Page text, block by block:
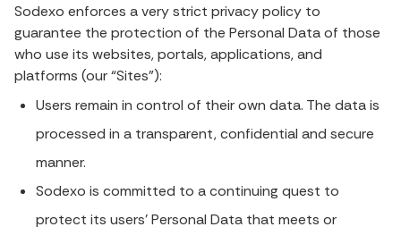
Sodexo enforces a very strict privacy policy to
guarantee the protection of the Personal Data of those
who use its websites, portals, applications, and
platforms (our “Sites”):
Users remain in control of their own data. The data is
processed in a transparent, confidential and secure
manner.
Sodexo is committed to a continuing quest to
protect its users’ Personal Data that meets or